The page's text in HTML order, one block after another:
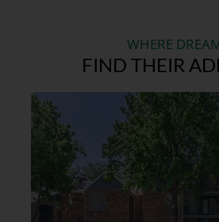
WHERE
FIND THEIR